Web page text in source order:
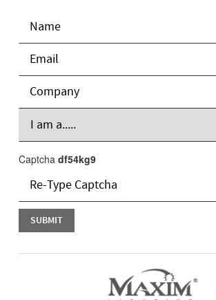
Captcha df54kg9